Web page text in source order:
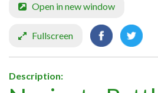
Open in new window
Fullscreen
Description: